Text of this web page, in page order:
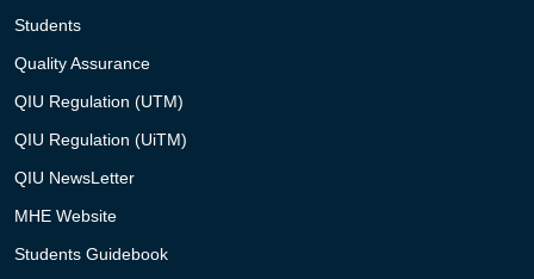
Students
Quality Assurance
QIU Regulation (UTM)
QIU Regulation (UiTM)
QIU NewsLetter
MHE Website
Students Guidebook